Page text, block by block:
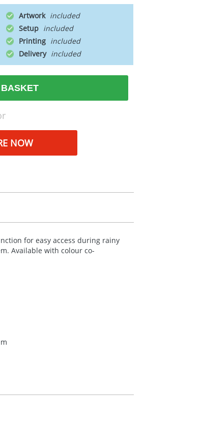
Artwork
Setup
Printing
Delivery
NOW
for easy access during rainy
Available with colour co-